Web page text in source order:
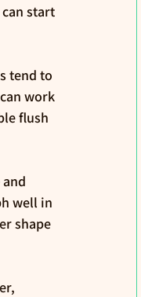
start
tend to
work
flush
well in
shape